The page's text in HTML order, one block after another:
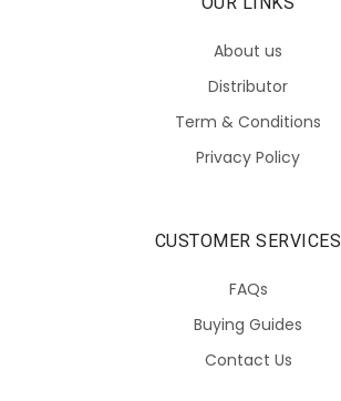
About us
Distributor
Term & Conditions
Privacy Policy
CUSTOMER SERVICES
FAQs
Buying Guides
Contact Us